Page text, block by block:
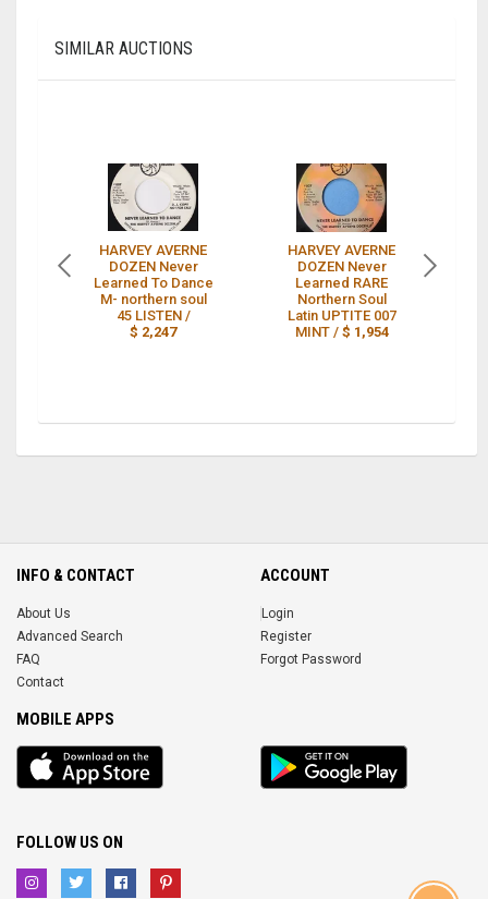
SIMILAR AUCTIONS
HARVEY AVERNE
DOZEN Never
Learned To Dance
M- northern soul
45 LISTEN /
$ 2,247
HARVEY AVERNE
DOZEN Never
Learned RARE
Northern Soul
Latin UPTITE 007
MINT / $ 1,954
INFO & CONTACT
About Us
Advanced Search
FAQ
Contact
ACCOUNT
Login
Register
Forgot Password
MOBILE APPS
iOS
app
Android
App
FOLLOW US ON